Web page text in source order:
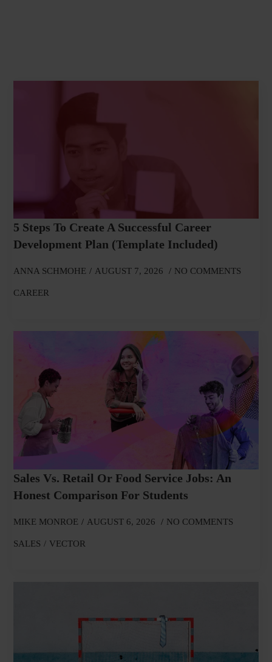
5 Steps To Create A Successful Career
Development Plan (Template Included)
ANNA SCHMOHE AUGUST 7, 2026 NO COMMENTS
CAREER
Sales Vs. Retail Or Food Service Jobs: An
Honest Comparison For Students
MIKE MONROE AUGUST 6, 2026 NO COMMENTS
SALES VECTOR